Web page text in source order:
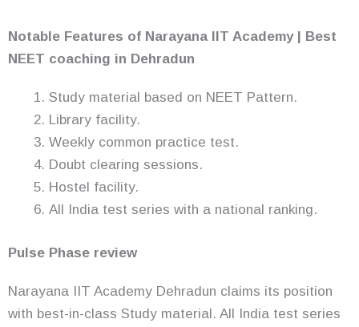
Notable Features of Narayana IIT Academy | Best
NEET coaching in Dehradun
Study material based on NEET Pattern.
Library facility.
Weekly common practice test.
Doubt clearing sessions.
Hostel facility.
All India test series with a national ranking.
Pulse Phase review
Narayana IIT Academy Dehradun claims its position
with best-in-class Study material. All India test series